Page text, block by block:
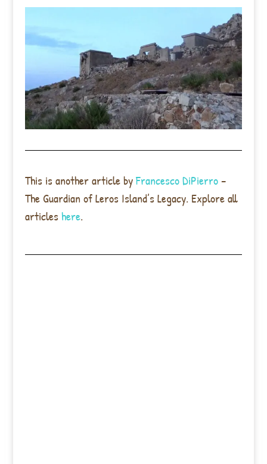
This is another article byFrancesco DiPierro–
The Guardian of Leros Island’s Legacy. Explore all
articleshere.